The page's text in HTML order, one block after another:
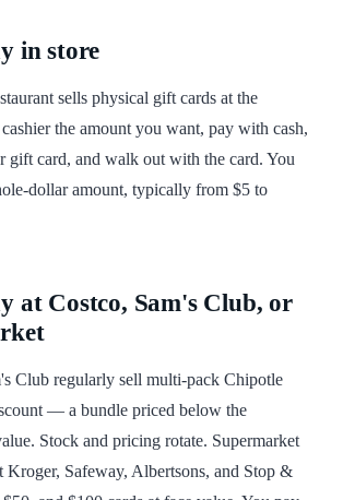
in store
sells physical gift cards at the
the amount you want, pay with cash,
gift card, and walk out with the card. You
dollar amount, typically from $5 to
at Costco, Sam's Club, or
Club regularly sell multi-pack Chipotle
— a bundle priced below the
Stock and pricing rotate. Supermarket
Kroger, Safeway, Albertsons, and Stop &